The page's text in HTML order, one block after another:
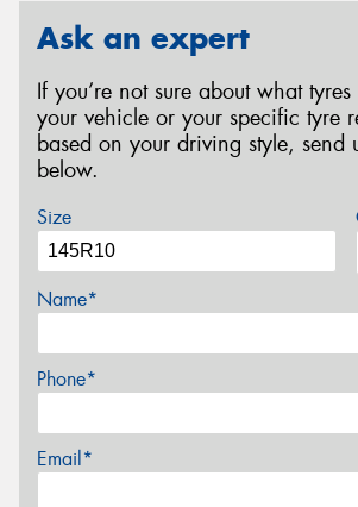
Ask an expert
If you’re not sure about what
your vehicle or your specific tyre
based on your driving style, send
below.
Size
Name*
Phone*
Email*